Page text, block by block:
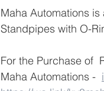
Maha Automations
Standpipes with O-
For the Purchase of
Maha Automations -